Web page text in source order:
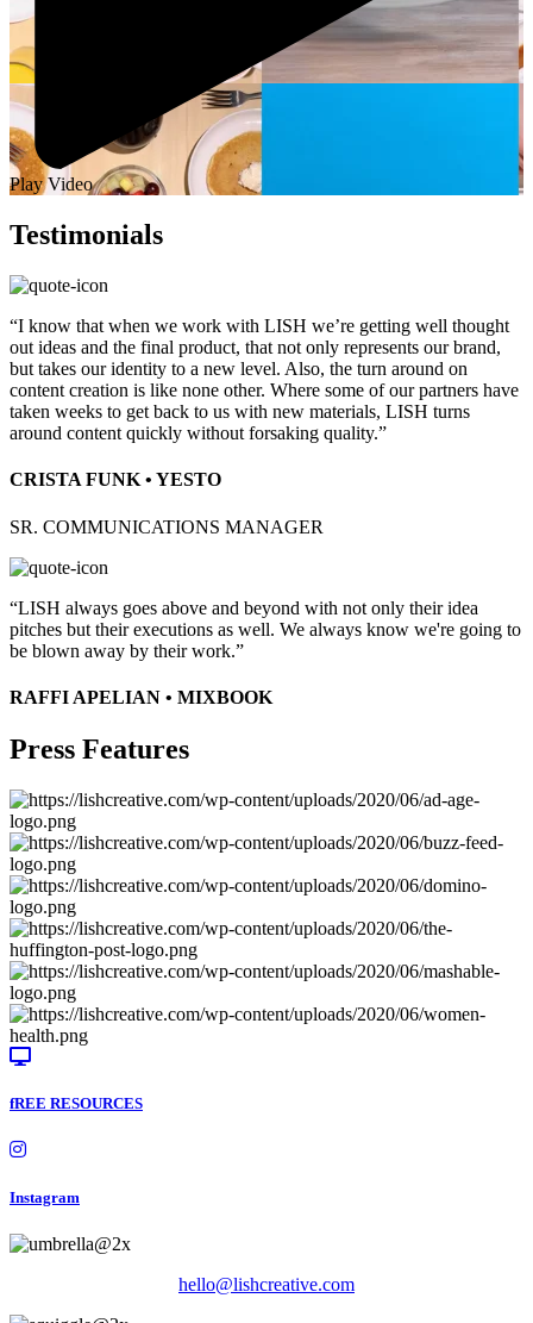
Play Video
Testimonials
“I know that when we work with LISH we’re getting well thought
out ideas and the final product, that not only represents our brand,
but takes our identity to a new level. Also, the turn around on
content creation is like none other. Where some of our partners have
taken weeks to get back to us with new materials, LISH turns
around content quickly without forsaking quality.”
CRISTA FUNK • YESTO
SR. COMMUNICATIONS MANAGER
“LISH always goes above and beyond with not only their idea
pitches but their executions as well. We always know we're going to
be blown away by their work.”
RAFFI APELIAN • MIXBOOK
Press Features
fREE RESOURCES
Instagram
hello@lishcreative.com